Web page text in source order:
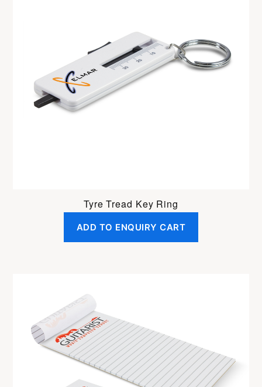
Tyre Tread Key Ring
ADD TO ENQUIRY CART